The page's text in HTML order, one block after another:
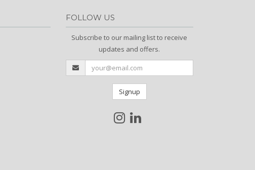
FOLLOW US
Subscribe to our mailing list to receive
updates and offers.
Signup